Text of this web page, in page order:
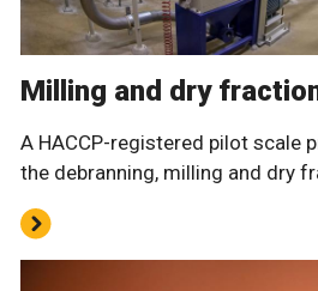
Milling and dry
A HACCP-registered pilot scale
the debranning, milling and dry